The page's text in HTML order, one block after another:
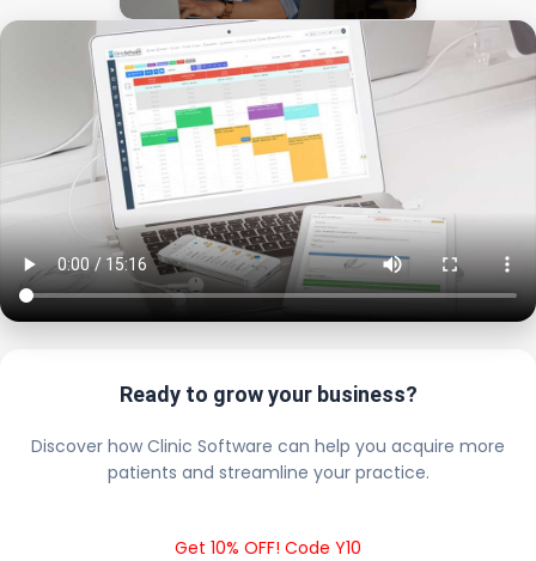
Ready to grow your business?
Discover how Clinic Software can help you acquire more
patients and streamline your practice.
Get 10% OFF! Code Y10